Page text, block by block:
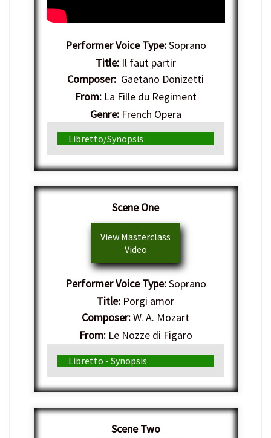
Performer Voice Type:Soprano
Title:Il faut partir
Composer: Gaetano Donizetti
From:La Fille du Regiment
Genre:French Opera
Libretto/Synopsis
Scene One
View Masterclass
Video
Performer Voice Type:Soprano
Title: Porgi amor
Composer:W. A. Mozart
From:Le Nozze di Figaro
Genre:Italian Opera
Libretto - Synopsis
Scene Two